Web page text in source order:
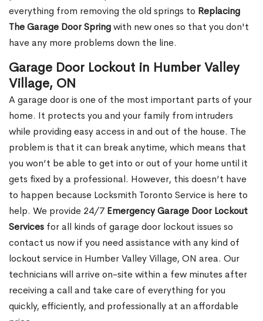
everything from removing the old springs to Replacing
The Garage Door Springwith new ones so that you don't
have any more problems down the line.
Garage Door Lockout in Humber Valley
Village, ON
A garage door is one of the most important parts of your
home. It protects you and your family from intruders
while providing easy access in and out of the house. The
problem is that it can break anytime, which means that
you won’t be able to get into or out of your home until it
gets fixed by a professional. However, this doesn’t have
to happen because Locksmith Toronto Service is here to
help. We provide 24/7 Emergency Garage Door Lockout
Services for all kinds of garage door lockout issues so
contact us now if you need assistance with any kind of
lockout service in Humber Valley Village, ON area. Our
technicians will arrive on-site within a few minutes after
receiving a call and take care of everything for you
quickly, efficiently, and professionally at an affordable